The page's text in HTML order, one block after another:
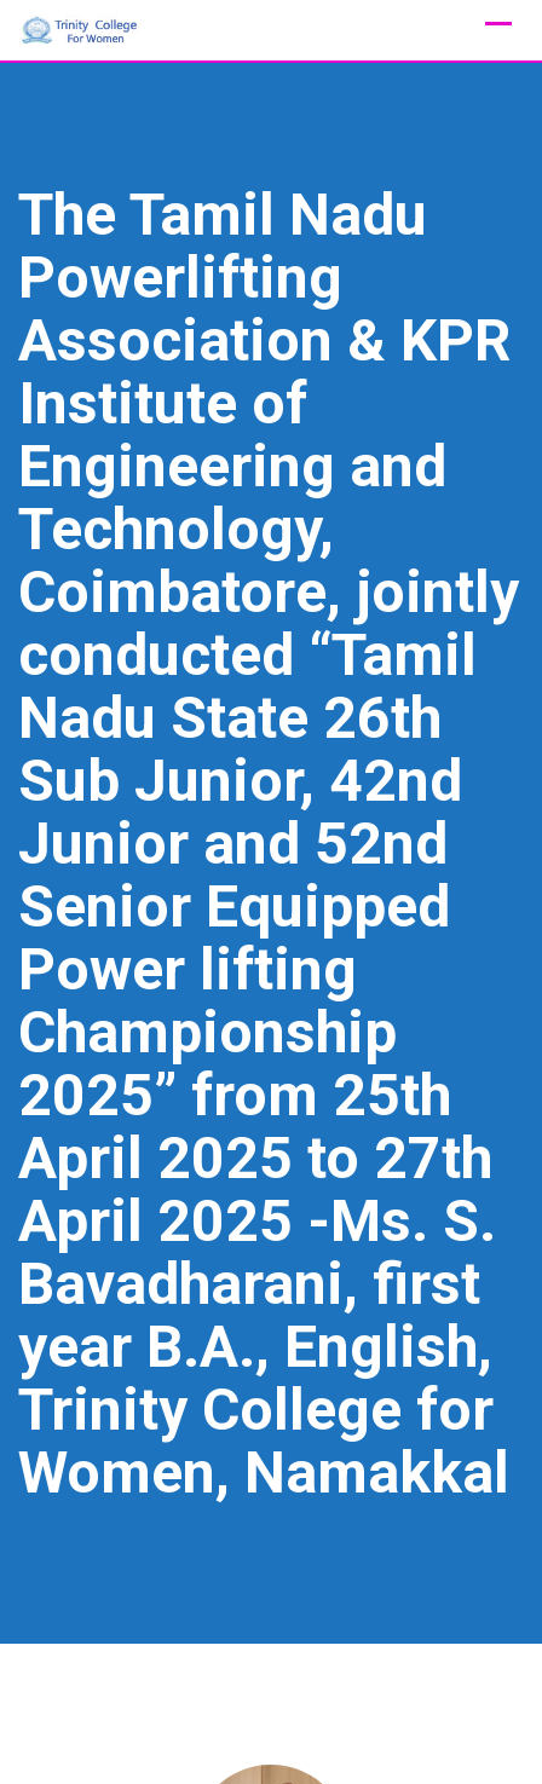
Skip
The Tamil Nadu
Powerlifting
Association & KPR
Institute of
Engineering and
Technology,
Coimbatore, jointly
conducted “Tamil
Nadu State 26th
Sub Junior, 42nd
Junior and 52nd
Senior Equipped
Power lifting
Championship
2025” from 25th
April 2025 to 27th
April 2025 -Ms. S.
Bavadharani, first
year B.A., English,
Trinity College for
Women, Namakkal